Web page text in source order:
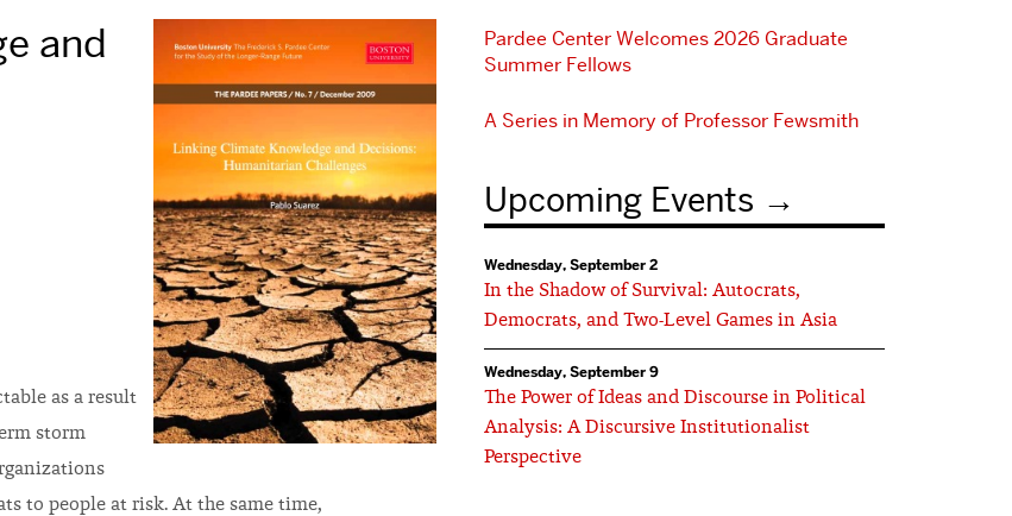
and
as a result
storm
to people at risk. At the same time,
Pardee Center Welcomes 2026 Graduate
Summer Fellows
A Series in Memory of Professor Fewsmith
Upcoming Events
Wednesday, September 2
In the Shadow of Survival: Autocrats,
Democrats, and Two-Level Games in Asia
Wednesday, September 9
The Power of Ideas and Discourse in Political
Analysis: A Discursive Institutionalist
Perspective